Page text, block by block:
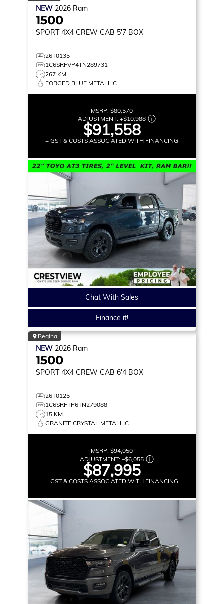
NEW 2026 Ram
1500
SPORT 4X4 CREW CAB 5'7 BOX
26T0135
1C6SRFVP4TN289731
267 KM
FORGED BLUE METALLIC
MSRP: $80,570
ADJUSTMENT: +$10,988
$91,558
+ GST & COSTS ASSOCIATED WITH FINANCING
Chat With Sales
Finance it!
Regina
NEW 2026 Ram
1500
SPORT 4X4 CREW CAB 6'4 BOX
26T0125
1C6SRFTP6TN279088
15 KM
GRANITE CRYSTAL METALLIC
MSRP: $94,050
ADJUSTMENT: –$6,055
$87,995
+ GST & COSTS ASSOCIATED WITH FINANCING